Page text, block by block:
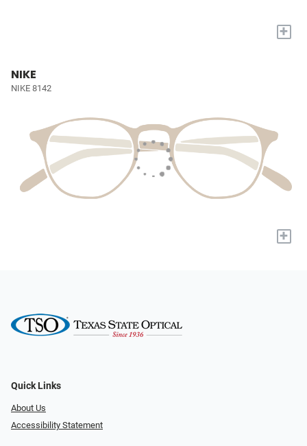
+
NIKE
NIKE 8142
+
Quick Links
About Us
Accessibility Statement